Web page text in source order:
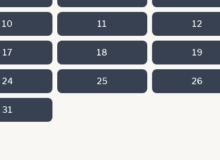
10 11 12
17 18 19
24 25 26
31